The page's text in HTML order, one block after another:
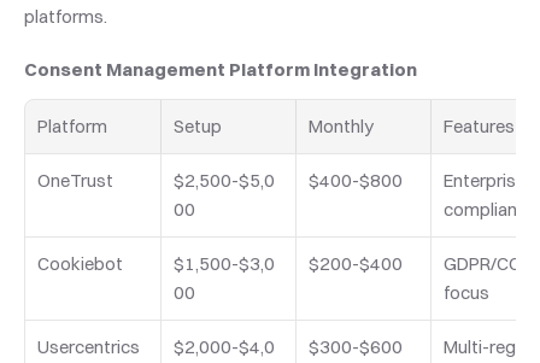
platforms.
Consent Management Platform Integration
Platform Setup Monthly Features
OneTrust
$2,500-$5,0
00
$400-$800
Enterprise
compliance
Cookiebot
$1,500-$3,0
00
$200-$400
GDPR/
focus
Usercentrics
$2,000-$4,0
$300-$600
Multi-region